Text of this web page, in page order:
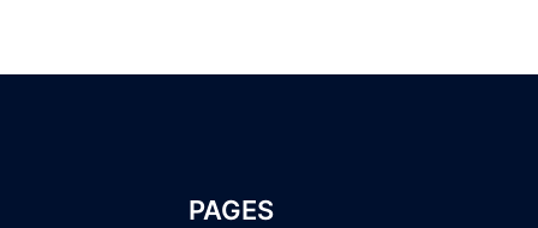
PAGES